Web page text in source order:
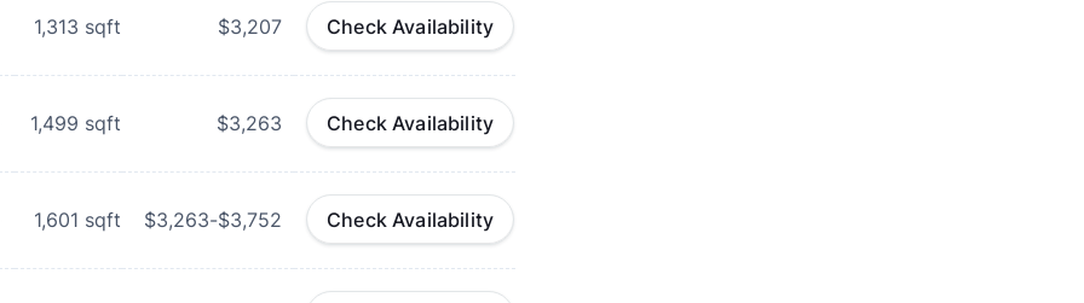
1,313 sqft $3,207 Check Availability
1,499 sqft $3,263 Check Availability
1,601 sqft $3,263-$3,752 Check Availability